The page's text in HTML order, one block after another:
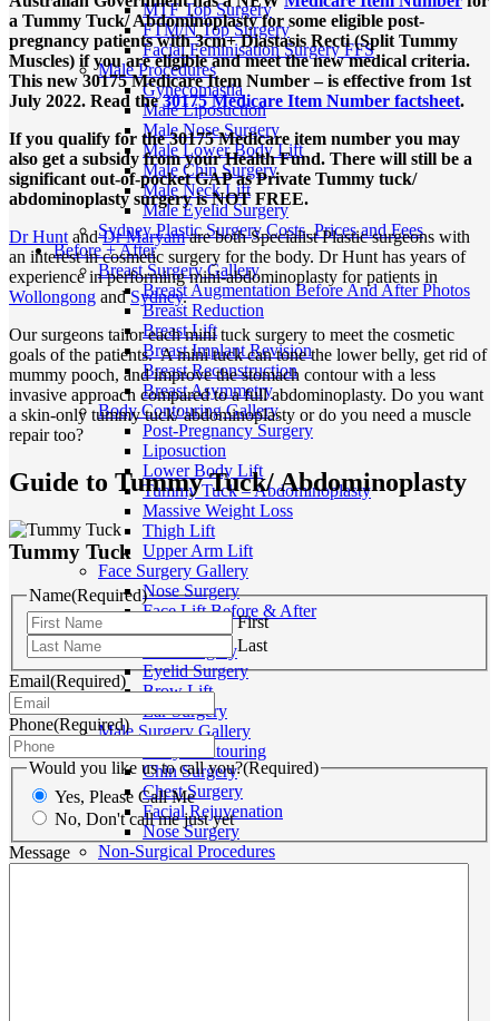
MTF Top Surgery
FTM/N Top Surgery
Facial Feminisation Surgery FFS
Male Procedures
Gynecomastia
Male Liposuction
Male Nose Surgery
Male Lower Body Lift
Male Chin Surgery
Male Neck Lift
Male Eyelid Surgery
Sydney Plastic Surgery Costs, Prices and Fees
Before + After
Breast Surgery Gallery
Breast Augmentation Before And After Photos
Breast Reduction
Breast Lift
Breast Implant Revision
Breast Reconstruction
Breast Asymmetry
Body Contouring Gallery
Post-Pregnancy Surgery
Liposuction
Lower Body Lift
Tummy Tuck – Abdominoplasty
Massive Weight Loss
Thigh Lift
Upper Arm Lift
Face Surgery Gallery
Nose Surgery
Face Lift Before & After
Neck Lift
Chin Surgery
Eyelid Surgery
Brow Lift
Ear Surgery
Male Surgery Gallery
Body Contouring
Chin Surgery
Chest Surgery
Facial Rejuvenation
Nose Surgery
Non-Surgical Procedures
a Tummy Tuck/ Abdominoplasty for some eligible post-
pregnancy patients with 3cm+ Diastasis Recti (Split Tummy
Muscles) if you are eligible and meet the new medical criteria.
This new 30175 Medicare Item Number – is effective from 1st
July 2022. Read the30175 Medicare Item Number factsheet.
If you qualify for the 30175 Medicare item number you may
also get a subsidy from your Health Fund. There will still be a
significant out-of-pocket GAP as Private Tummy tuck/
abdominoplasty surgery is NOT FREE.
Dr Hunt andDr Maryamare both Specialist Plastic surgeons with
an interest in cosmetic surgery for the body. Dr Hunt has years of
experience in performing mini-abdominoplasty for patients in
Wollongong andSydney.
Our surgeons tailor each mini tuck surgery to meet the cosmetic
goals of the patients. A mini tuck can tone the lower belly, get rid of
mummy pooch, and improve the stomach contour with a less
invasive approach compared to a full abdominoplasty. Do you want
a skin-only tummy tuck/ abdominoplasty or do you need a muscle
repair too?
Guide to Tummy Tuck/ Abdominoplasty
Tummy Tuck
Name(Required)
First
Last
Email(Required)
Phone(Required)
Would you like us to call you?(Required)
Yes, Please Call Me
No, Don't call me just yet
Message